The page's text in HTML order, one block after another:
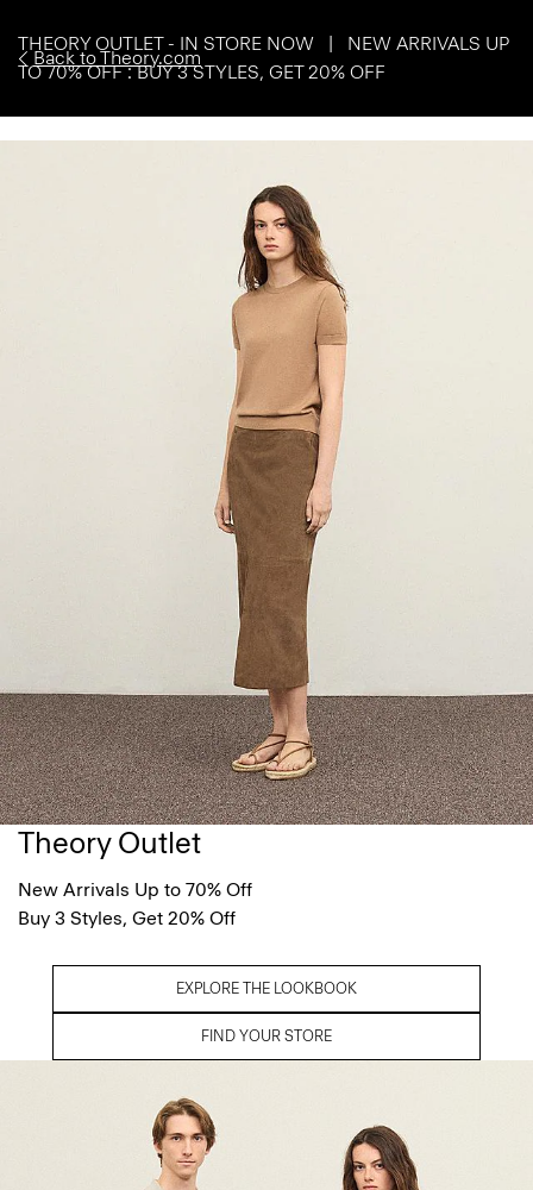
Back to Theory.com
THEORY OUTLET - IN STORE NOW | NEW ARRIVALS UP
TO 70% OFF : BUY 3 STYLES, GET 20% OFF
Theory Outlet
New Arrivals Up to 70% Off
Buy 3 Styles, Get 20% Off
EXPLORE THE LOOKBOOK
FIND YOUR STORE